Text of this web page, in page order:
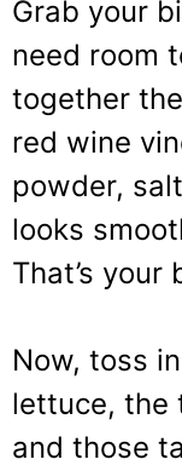
Grab your
need room
together
red wine
powder,
looks
That’s your
Now, toss
lettuce, the
and those